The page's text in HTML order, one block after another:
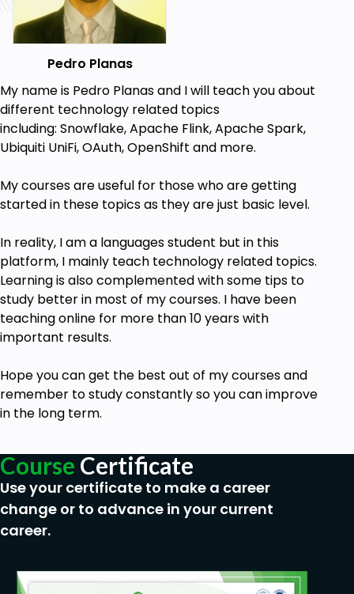
Pedro Planas
My name is Pedro Planas and I will teach you about
different technology related topics
including: Snowflake, Apache Flink, Apache Spark,
Ubiquiti UniFi, OAuth, OpenShift and more.
Mycoursesare useful for those who are getting
started in these topicsas they are just basic level.
In reality, I am a languages student but in this
platform, I mainly teach technology related topics.
Learning is also complemented with some tips to
study better in most of my courses. I have been
teaching online for more than 10 years with
important results.
Hope you can get the best out of mycoursesand
remember to study constantly so you can improve
in the long term.
Course Certificate
Use your certificate to make a career
change or to advance in your current
career.